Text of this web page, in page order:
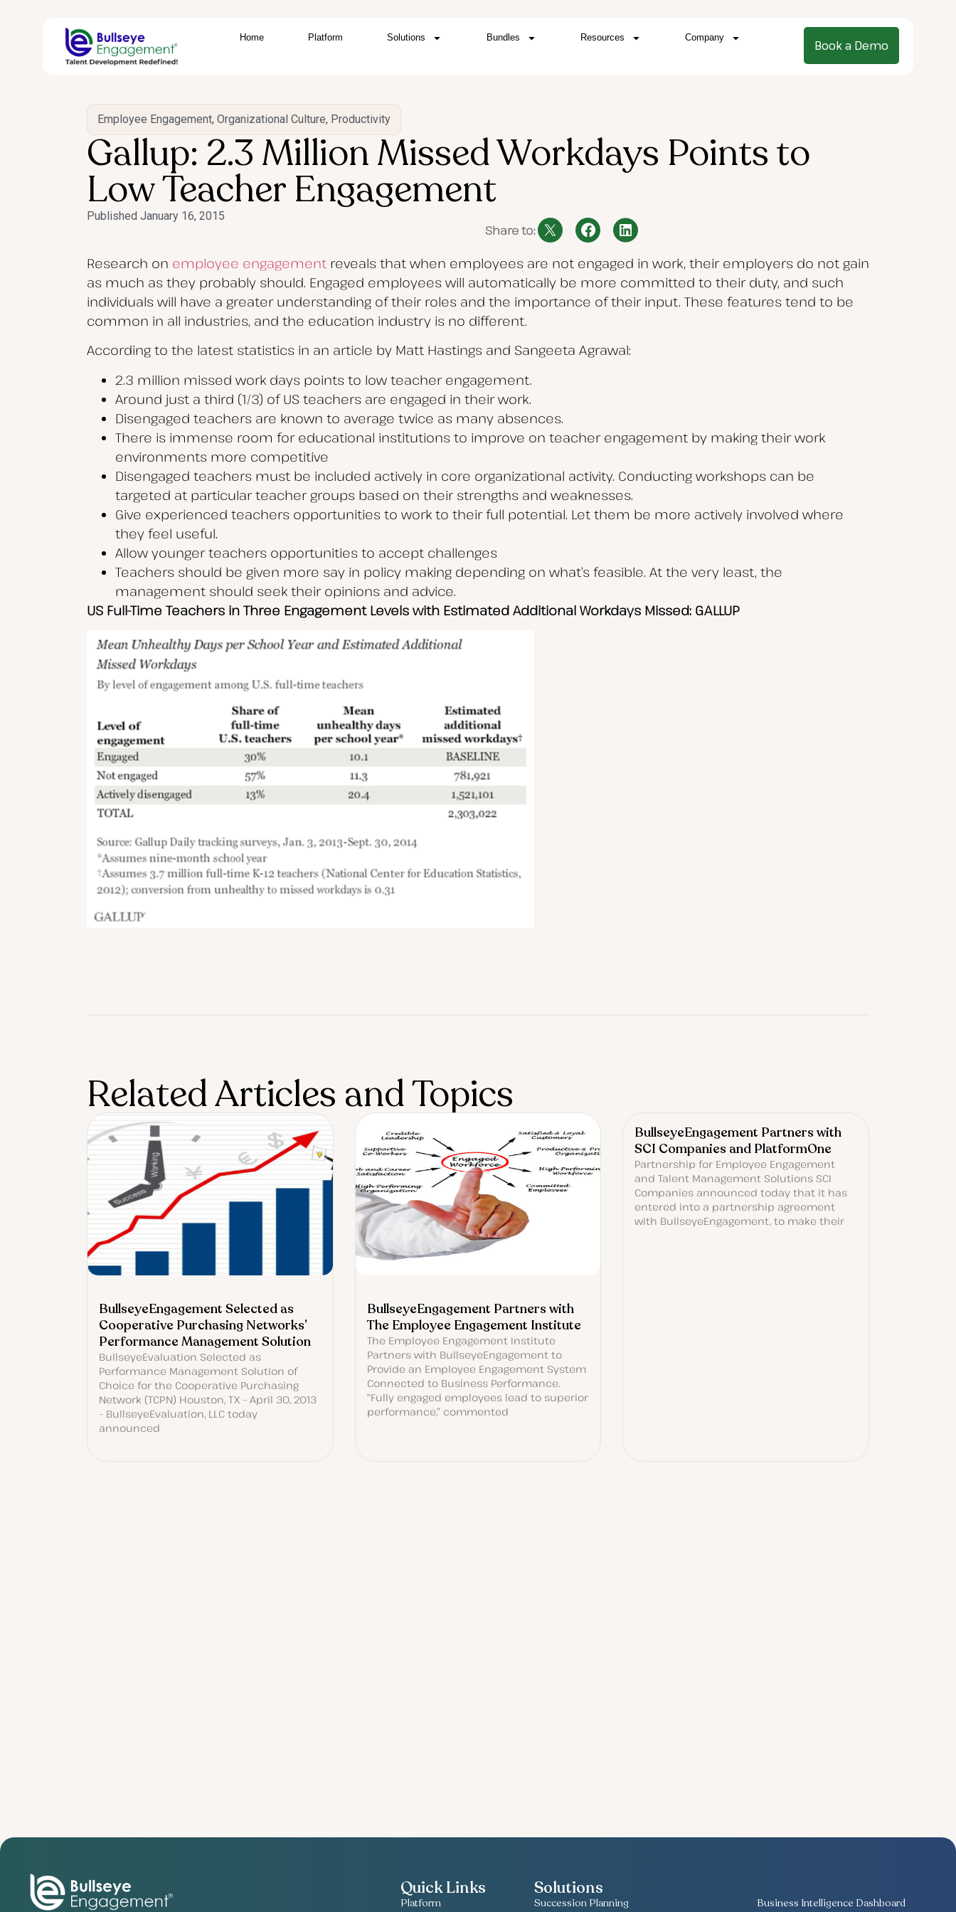
Home Platform Solutions Bundles Resources Company
Book a Demo
Employee Engagement, Organizational Culture, Productivity
Gallup: 2.3 Million Missed Workdays Points to
Low Teacher Engagement
Published January 16, 2015
Share to:
Research on employee engagement reveals that when employees are not engaged in work, their employers do not gain
as much as they probably should. Engaged employees will automatically be more committed to their duty, and such
individuals will have a greater understanding of their roles and the importance of their input. These features tend to be
common in all industries, and the education industry is no different.
According to the latest statistics in an article by Matt Hastings and Sangeeta Agrawal:
2.3 million missed work days points to low teacher engagement.
Around just a third (1/3) of US teachers are engaged in their work.
Disengaged teachers are known to average twice as many absences.
There is immense room for educational institutions to improve on teacher engagement by making their work
environments more competitive
Disengaged teachers must be included actively in core organizational activity. Conducting workshops can be
targeted at particular teacher groups based on their strengths and weaknesses.
Give experienced teachers opportunities to work to their full potential. Let them be more actively involved where
they feel useful.
Allow younger teachers opportunities to accept challenges
Teachers should be given more say in policy making depending on what’s feasible. At the very least, the
management should seek their opinions and advice.
US Full-Time Teachers in Three Engagement Levels with Estimated Additional Workdays Missed: GALLUP
Related Articles and Topics
BullseyeEngagement Selected as
Cooperative Purchasing Networks’
Performance Management Solution
BullseyeEvaluation Selected as
Performance Management Solution of
Choice for the Cooperative Purchasing
Network (TCPN) Houston, TX – April 30, 2013
– BullseyeEvaluation, LLC today
announced
BullseyeEngagement Partners with
The Employee Engagement Institute
The Employee Engagement Institute
Partners with BullseyeEngagement to
Provide an Employee Engagement System
Connected to Business Performance.
“Fully engaged employees lead to superior
performance,” commented
BullseyeEngagement Partners with
SCI Companies and PlatformOne
Partnership for Employee Engagement
and Talent Management Solutions SCI
Companies announced today that it has
entered into a partnership agreement
with BullseyeEngagement, to make their
Quick Links
Platform
Solutions
Succession Planning Business Intelligence Dashboard